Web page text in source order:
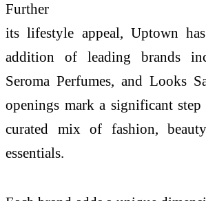
Further
itslifestyle appeal,Uptown
addition of leading brands
Seroma Perfumes, and Looks
openings mark a significant
curated mix of fashion,
essentials.